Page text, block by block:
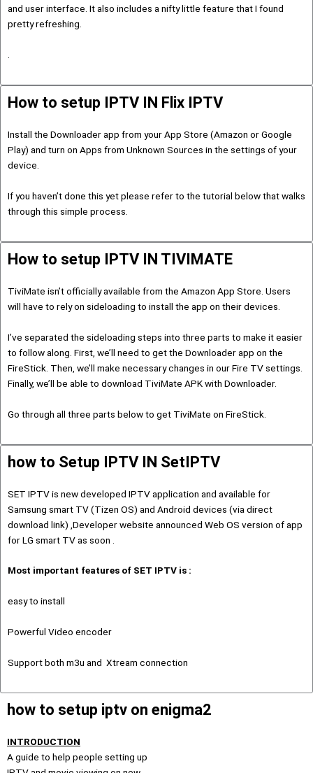
and user interface. It also includes a nifty little feature that I found
pretty refreshing.
.
How to setup IPTV IN Flix IPTV
Install the Downloader app from your App Store (Amazon or Google
Play) and turn on Apps from Unknown Sources in the settings of your
device.
If you haven’t done this yet please refer to the tutorial below that walks
through this simple process.
How to setup IPTV IN TIVIMATE
TiviMate isn’t officially available from the Amazon App Store. Users
will have to rely on sideloading to install the app on their devices.
I’ve separated the sideloading steps into three parts to make it easier
to follow along. First, we’ll need to get the Downloader app on the
FireStick. Then, we’ll make necessary changes in our Fire TV settings.
Finally, we’ll be able to download TiviMate APK with Downloader.
Go through all three parts below to get TiviMate on FireStick.
how to Setup IPTV IN SetIPTV
SET IPTV is new developed IPTV application and available for
Samsung smart TV (Tizen OS) and Android devices (via direct
download link) ,Developer website announced Web OS version of app
for LG smart TV as soon .
Most important features of SET IPTV is :
easy to install
Powerful Video encoder
Support both m3u and Xtream connection
how to setup iptv on enigma2
INTRODUCTION
A guide to help people setting up